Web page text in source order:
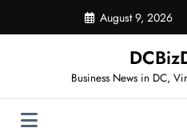
content
August 9, 2026
Business News in DC,